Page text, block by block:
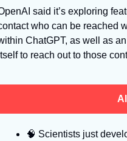
said it’s exploring
who can be reached
ChatGPT, as well as
to reach out to those
🧠 Scientists just